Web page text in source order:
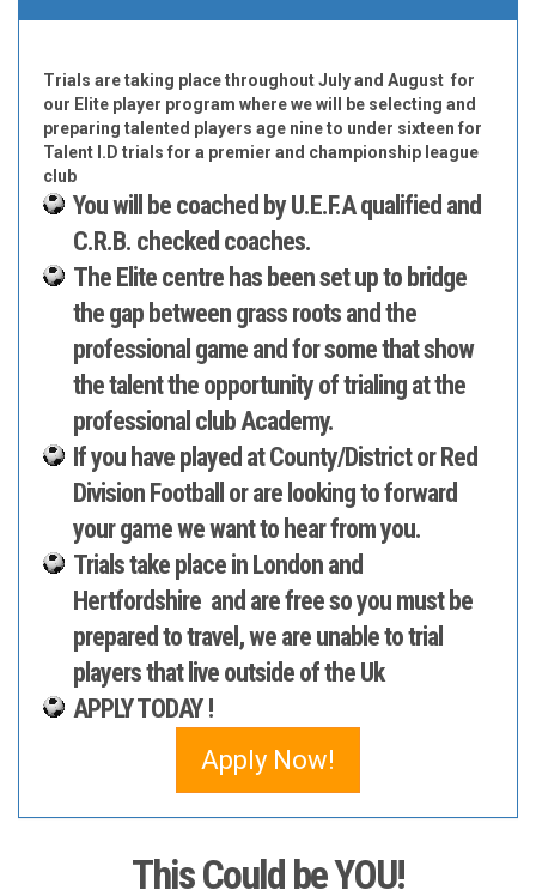
Trials are taking place throughout July and August for
our Elite player program where we will be selecting and
preparing talented players age nine to under sixteen for
Talent I.D trials for a premier and championship league
club
You will be coached by U.E.F.A qualified and
C.R.B. checked coaches.
The Elite centre has been set up to bridge
the gap between grass roots and the
professional game and for some that show
the talent the opportunity of trialing at the
professional club Academy.
If you have played at County/District or Red
Division Football or are looking to forward
your game we want to hear from you.
Trials take place in London and
Hertfordshire and arefreeso you must be
prepared to travel, we are unable to trial
players that live outside of the Uk
APPLY TODAY !
Apply Now!
This Could be YOU!